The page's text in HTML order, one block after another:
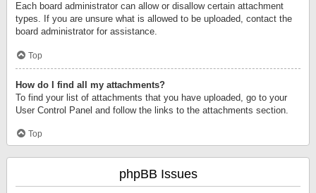
Each board administrator can allow or disallow certain attachment
types. If you are unsure what is allowed to be uploaded, contact the
board administrator for assistance.
Top
How do I find all my attachments?
To find your list of attachments that you have uploaded, go to your
User Control Panel and follow the links to the attachments section.
Top
phpBB Issues